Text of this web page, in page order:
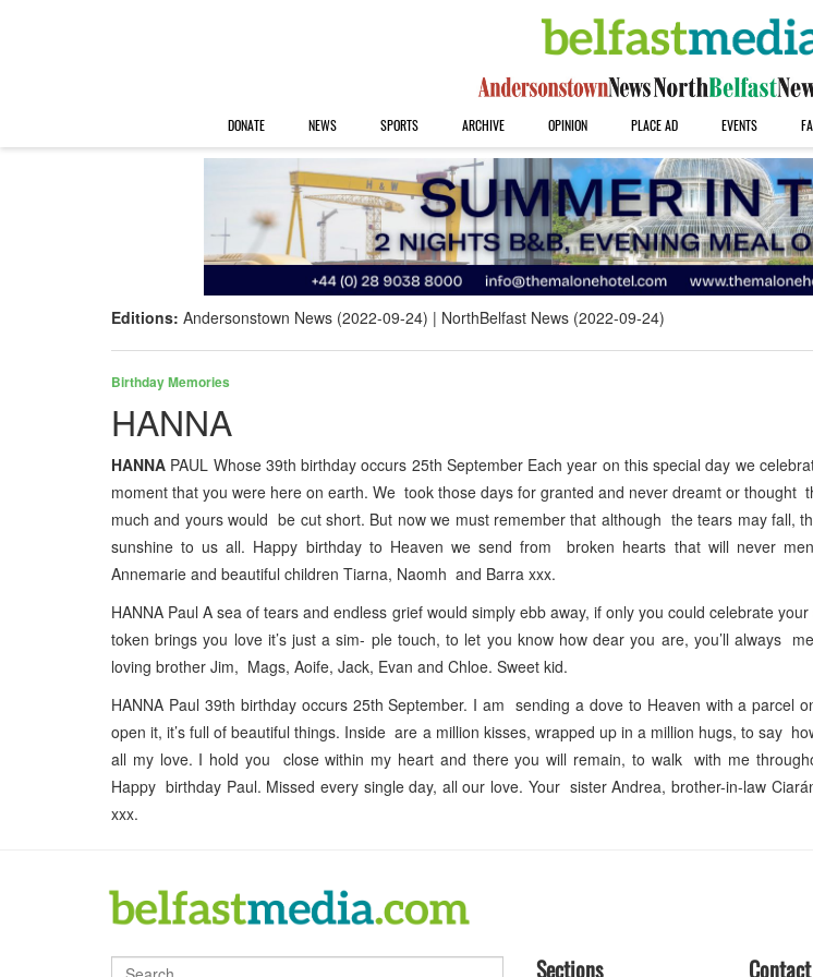
DONATE NEWS SPORTS ARCHIVE OPINION PLACE AD EVENTS
Editions: Andersonstown News (2022-09-24) NorthBelfast News (2022-09-24)
Birthday Memories
HANNA
HANNA PAUL Whose 39th birthday occurs 25th September Each year on this special day we
moment that you were here on earth. We took those days for granted and never dreamt or thought
much and yours would be cut short. But now we must remember that although the tears may fall,
sunshine to us all. Happy birthday to Heaven we send from broken hearts that will never
Annemarie and beautiful children Tiarna, Naomh and Barra xxx.
HANNA Paul A sea of tears and endless grief would simply ebb away, if only you could celebrate
token brings you love it’s just a sim- ple touch, to let you know how dear you are, you’ll always
loving brother Jim, Mags, Aoife, Jack, Evan and Chloe. Sweet kid.
HANNA Paul 39th birthday occurs 25th September. I am sending a dove to Heaven with a parcel
open it, it’s full of beautiful things. Inside are a million kisses, wrapped up in a million hugs, to say
all my love. I hold you close within my heart and there you will remain, to walk with me
Happy birthday Paul. Missed every single day, all our love. Your sister Andrea, brother-in-law
xxx.
Sections Contact